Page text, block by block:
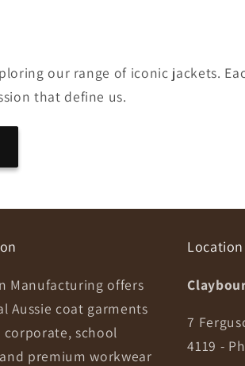
our range of iconic jackets.
that define us.
Manufacturing offers
Aussie coat garments
corporate, school
premium workwear
Location
7
4119 -